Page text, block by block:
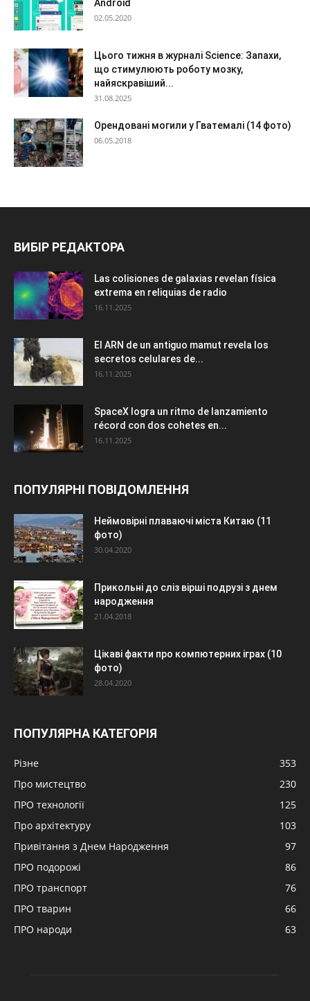
Android
02.05.2020
Цього тижня в журналі Science: Запахи,
що стимулюють роботу мозку,
найяскравіший...
31.08.2025
Орендовані могили у Гватемалі (14 фото)
06.05.2018
ВИБІР РЕДАКТОРА
Las colisiones de galaxias revelan física
extrema en reliquias de radio
16.11.2025
El ARN de un antiguo mamut revela los
secretos celulares de...
16.11.2025
SpaceX logra un ritmo de lanzamiento
récord con dos cohetes en...
16.11.2025
ПОПУЛЯРНІ ПОВІДОМЛЕННЯ
Неймовірні плаваючі міста Китаю (11
фото)
30.04.2020
Прикольні до сліз вірші подрузі з днем
народження
21.04.2018
Цікаві факти про компютерних іграх (10
фото)
28.04.2020
ПОПУЛЯРНА КАТЕГОРІЯ
Різне
353
Про мистецтво
230
ПРО технології
125
Про архітектуру
103
Привітання з Днем Народження
97
ПРО подорожі
86
ПРО транспорт
76
ПРО тварин
66
ПРО народи
63